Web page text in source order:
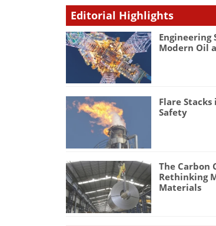
Editorial Highlights
Engineering
Modern Oil
Flare Stacks
Safety
The Carbon
Rethinking
Materials